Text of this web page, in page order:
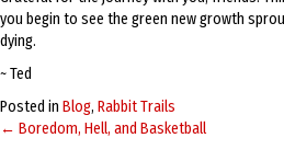
you begin to see the green new growth
dying.
~ Ted
Posted in Blog, Rabbit Trails
Posts
← Boredom, Hell, and Basketball